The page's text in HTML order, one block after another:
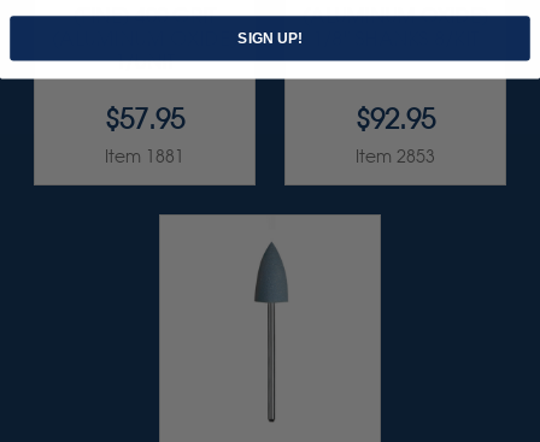
(FINE) 400 GRIT
1/UNIT
$57.95
Item 1881
(ALUMINUM OXIDE)
$92.95
Item 2853
SIGN UP!